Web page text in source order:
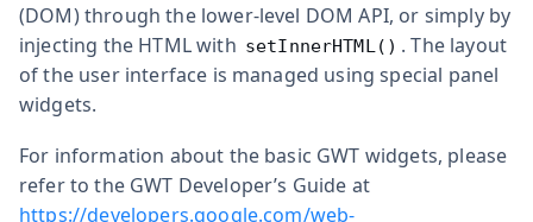
(DOM) through the lower-level DOM API, or simply by
injecting the HTML with setInnerHTML() . The layout
of the user interface is managed using special panel
widgets.
For information about the basic GWT widgets, please
refer to the GWT Developer’s Guide at
https://developers.google.com/web-